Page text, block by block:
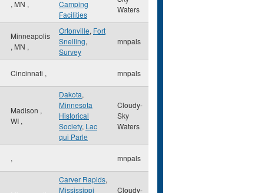
, MN ,
Camping
Facilities
Waters
Minneapolis
, MN ,
Ortonville, Fort
Snelling,
Survey
mnpals
Cincinnati , mnpals
Madison ,
WI ,
Dakota,
Minnesota
Historical
Society, Lac
qui Parle
Cloudy-
Sky
Waters
, mnpals
Carver Rapids,
Mississippi
Cloudy-